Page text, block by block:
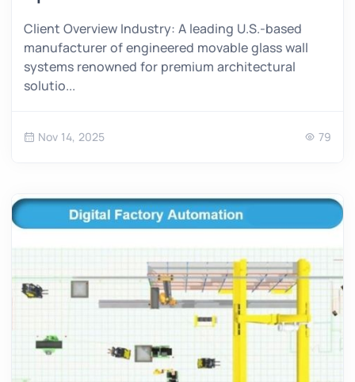
Client Overview Industry: A leading U.S.-based
manufacturer of engineered movable glass wall
systems renowned for premium architectural
solutio...
Nov 14, 2025 79